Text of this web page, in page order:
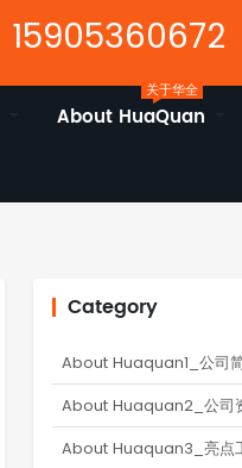
15905360672
About HuaQuan
关于华全
Category
About Huaquan1_公司
About Huaquan2_公司
About Huaquan3_亮点